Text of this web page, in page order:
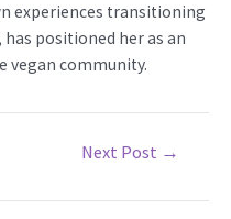
experiences transitioning
positioned her as an
vegan community.
Next Post →